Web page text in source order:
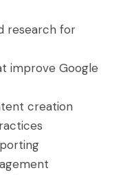
research for
improve Google
creation